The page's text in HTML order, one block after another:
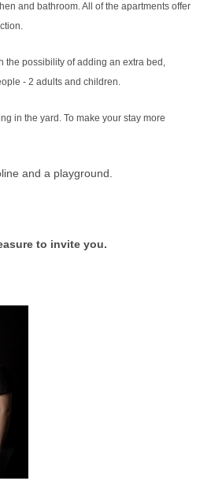
and bathroom. All of the apartments offer
the possibility of adding an extra bed,
- 2 adults and children.
in the yard. To make your stay more
and a playground.
to invite you.